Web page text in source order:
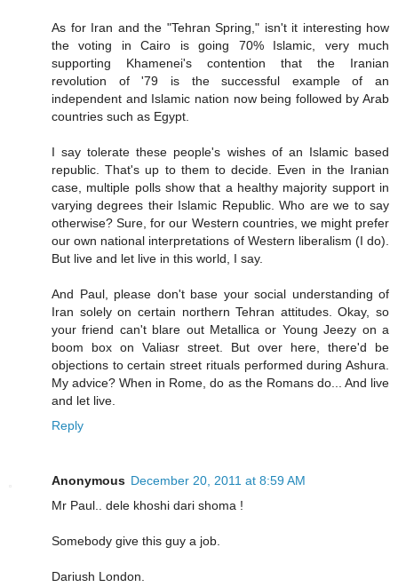
As for Iran and the "Tehran Spring," isn't it interesting how
the voting in Cairo is going 70% Islamic, very much
supporting Khamenei's contention that the Iranian
revolution of '79 is the successful example of an
independent and Islamic nation now being followed by Arab
countries such as Egypt.
I say tolerate these people's wishes of an Islamic based
republic. That's up to them to decide. Even in the Iranian
case, multiple polls show that a healthy majority support in
varying degrees their Islamic Republic. Who are we to say
otherwise? Sure, for our Western countries, we might prefer
our own national interpretations of Western liberalism (I do).
But live and let live in this world, I say.
And Paul, please don't base your social understanding of
Iran solely on certain northern Tehran attitudes. Okay, so
your friend can't blare out Metallica or Young Jeezy on a
boom box on Valiasr street. But over here, there'd be
objections to certain street rituals performed during Ashura.
My advice? When in Rome, do as the Romans do... And live
and let live.
Reply
Anonymous December 20, 2011 at 8:59 AM
Mr Paul.. dele khoshi dari shoma !
Somebody give this guy a job.
Dariush London.